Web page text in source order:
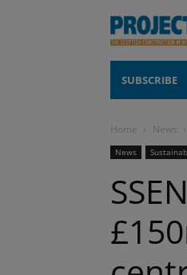
SUBSCRIBE
Home News
News